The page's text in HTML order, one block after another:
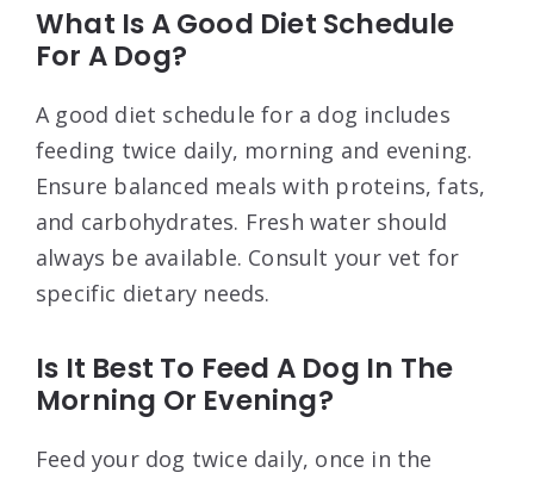
What Is A Good Diet Schedule
For A Dog?
A good diet schedule for a dog includes
feeding twice daily, morning and evening.
Ensure balanced meals with proteins, fats,
and carbohydrates. Fresh water should
always be available. Consult your vet for
specific dietary needs.
Is It Best To Feed A Dog In The
Morning Or Evening?
Feed your dog twice daily, once in the